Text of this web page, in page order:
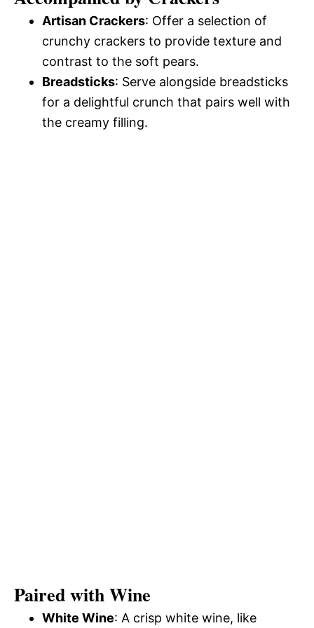
Artisan Crackers: Offer a selection of
crunchy crackers to provide texture and
contrast to the soft pears.
Breadsticks: Serve alongside breadsticks
for a delightful crunch that pairs well with
the creamy filling.
Paired with Wine
White Wine: A crisp white wine, like